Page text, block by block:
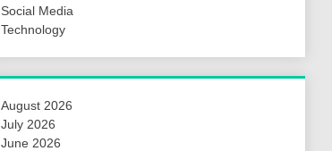
Social Media
Technology
August 2026
July 2026
June 2026